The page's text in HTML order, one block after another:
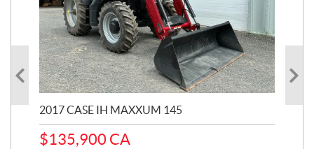
2017 CASE IH MAXXUM 145
$135,900 CA